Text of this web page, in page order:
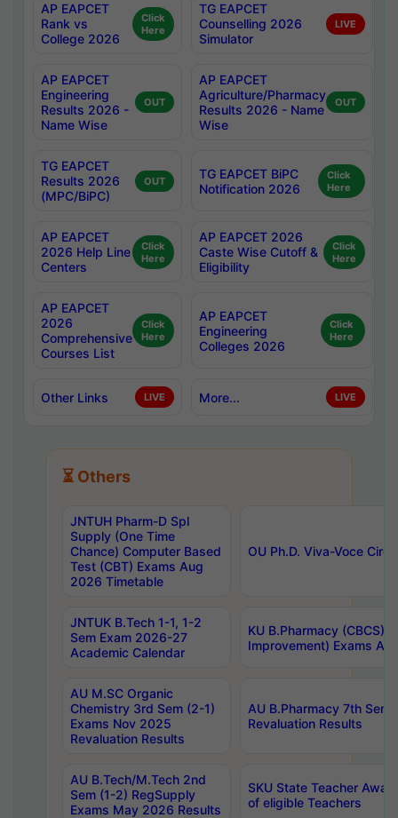
AP EAPCET
Rank vs
College 2026
Click
Here
TG EAPCET
Counselling 2026
Simulator
LIVE
AP EAPCET
Engineering
Results 2026 -
Name Wise
OUT
AP EAPCET
Agriculture/Pharmacy
Results 2026 - Name
Wise
OUT
TG EAPCET
Results 2026
(MPC/BiPC)
OUT
TG EAPCET BiPC
Notification 2026
Click
Here
AP EAPCET
2026 Help Line
Centers
Click
Here
AP EAPCET 2026
Caste Wise Cutoff &
Eligibility
Click
Here
AP EAPCET
2026
Comprehensive
Courses List
Click
Here
AP EAPCET
Engineering
Colleges 2026
Click
Here
Other Links LIVE More... LIVE
⏳ Others
JNTUH Pharm-D Spl
Supply (One Time
Chance) Computer Based
Test (CBT) Exams Aug
2026 Timetable
OU Ph.D. Viva-Voce
JNTUK B.Tech 1-1, 1-2
Sem Exam 2026-27
Academic Calendar
KU B.Pharmacy (CBCS)
Improvement) Exams
AU M.SC Organic
Chemistry 3rd Sem (2-1)
Exams Nov 2025
Revaluation Results
AU B.Pharmacy 7th
Revaluation Results
AU B.Tech/M.Tech 2nd
Sem (1-2) RegSupply
Exams May 2026 Results
SKU State Teacher
of eligible Teachers